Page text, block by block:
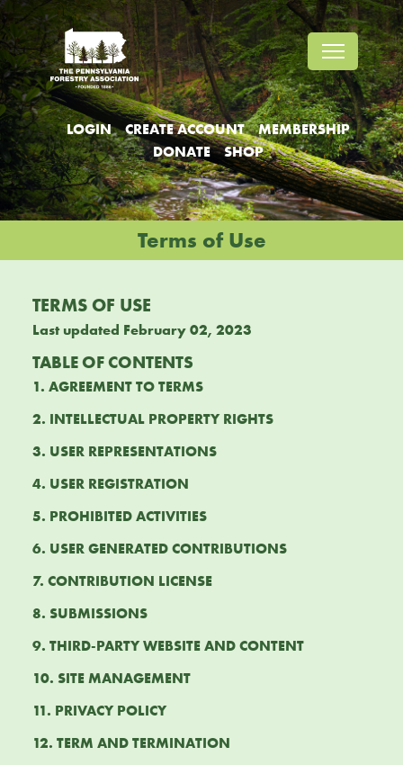
Jump
to
header
Jump
to
main
menu
LOGIN CREATE ACCOUNT
MEMBERSHIP
DONATE
SHOP
Terms of Use
TERMS OF USE
Last updated February 02, 2023
TABLE OF CONTENTS
1. AGREEMENT TO TERMS
2. INTELLECTUAL PROPERTY RIGHTS
3. USER REPRESENTATIONS
4. USER REGISTRATION
5. PROHIBITED ACTIVITIES
6. USER GENERATED CONTRIBUTIONS
7. CONTRIBUTION LICENSE
8. SUBMISSIONS
9. THIRD-PARTY WEBSITE AND CONTENT
10. SITE MANAGEMENT
11. PRIVACY POLICY
12. TERM AND TERMINATION